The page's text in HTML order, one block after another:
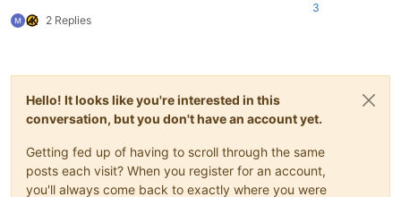
2 Replies
3
Hello! It looks like you're interested in this
conversation, but you don't have an account yet.
Getting fed up of having to scroll through the same
posts each visit? When you register for an account,
you'll always come back to exactly where you were